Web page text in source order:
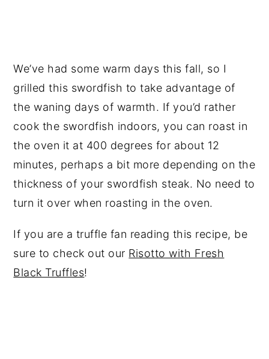
We’ve had some warm days this fall, so I
grilled this swordfish to take advantage of
the waning days of warmth. If you’d rather
cook the swordfish indoors, you can roast in
the oven it at 400 degrees for about 12
minutes, perhaps a bit more depending on the
thickness of your swordfish steak. No need to
turn it over when roasting in the oven.
If you are a truffle fan reading this recipe, be
sure to check out our Risotto with Fresh
Black Truffles!